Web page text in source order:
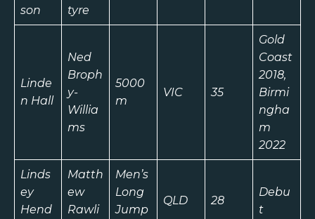
son
tyre
Linde
n Hall
Ned
Broph
y-
Willia
ms
5000
m
VIC 35
Gold
Coast
2018,
Birmi
ngha
m
2022
Linds
ey
Hend
Matth
ew
Rawli
Men’s
Long
Jump
QLD 28
Debu
t